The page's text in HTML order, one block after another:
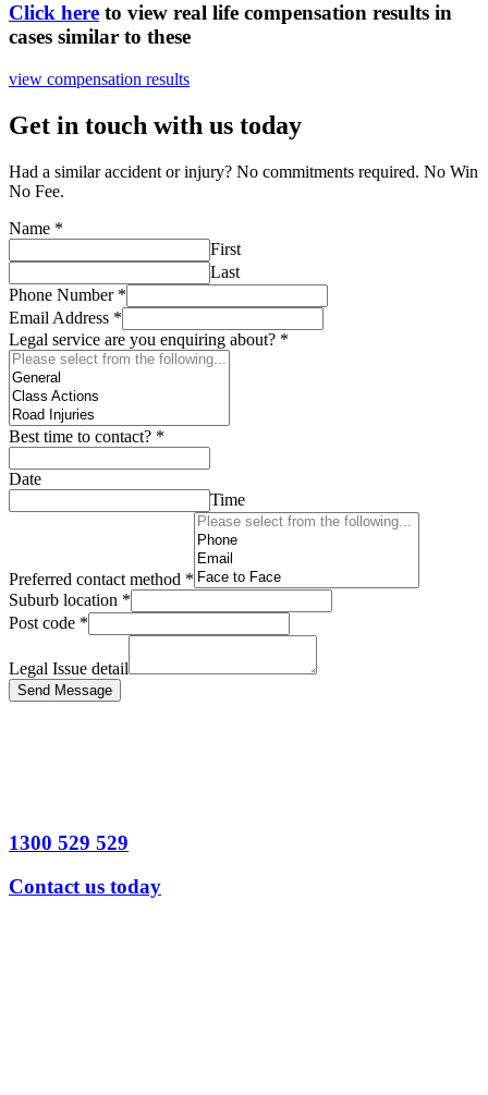
Click here to view real life compensation results in
cases similar to these
view compensation results
Get in touch with us today
Had a similar accident or injury? No commitments required. No Win
No Fee.
Name *
First
Last
Phone Number *
Email Address *
Legal service are you enquiring about? *
Best time to contact? *
Date
Time
Preferred contact method *
Suburb location *
Post code *
Legal Issue detail
Send Message
1300 529 529
Contact us today